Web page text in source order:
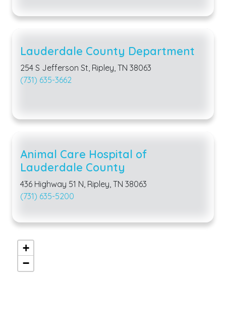
Lauderdale County Department
254 S Jefferson St, Ripley, TN 38063
(731) 635-3662
Animal Care Hospital of
Lauderdale County
436 Highway 51 N, Ripley, TN 38063
(731) 635-5200
+
−